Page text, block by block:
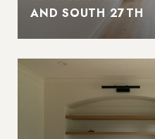
AND SOUTH 27TH